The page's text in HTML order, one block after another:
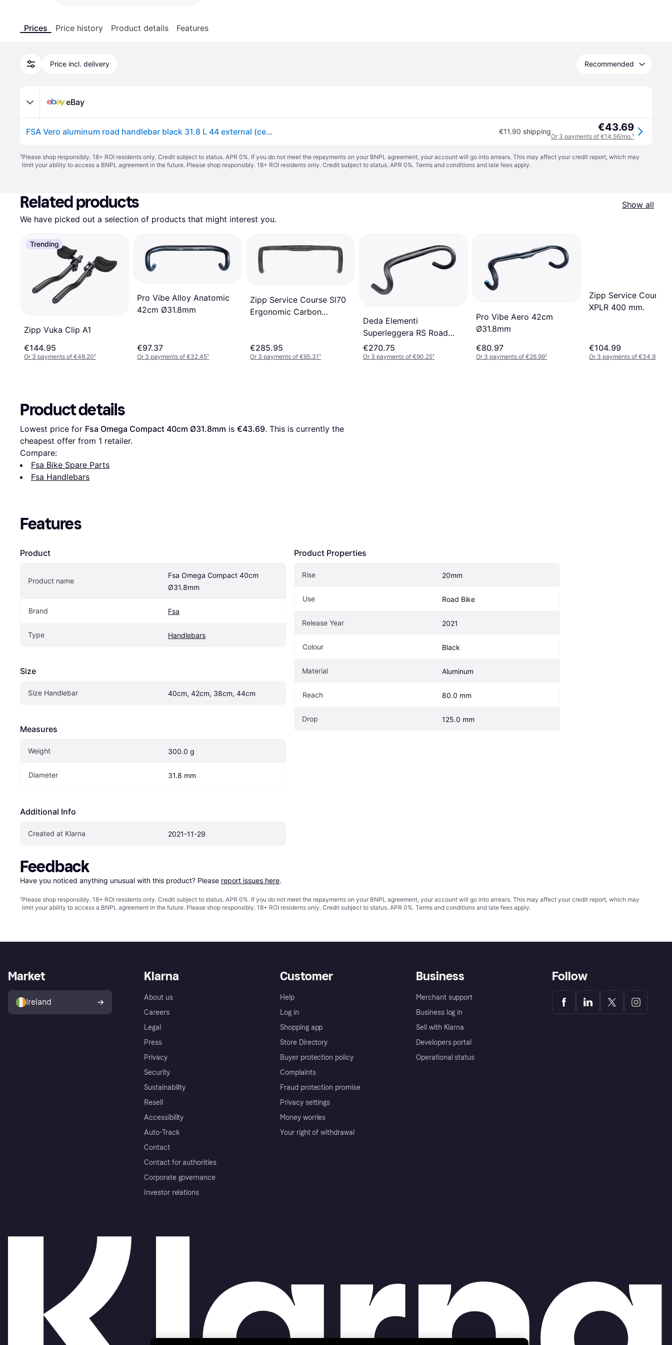
Prices Price history Product details Features
Price incl. delivery Recommended
eBay
FSA Vero aluminum road handlebar black 31.8 L 44 external (center-to-center 42cm €11.90 shipping €43.69
Or 3 payments of €14.56/mo.¹
¹Please shop responsibly. 18+ ROI residents only. Credit subject to status. APR 0%. If you do not meet the repayments on your BNPL agreement, your account will go into arrears. This may affect your credit report, which may
limit your ability to access a BNPL agreement in the future. Please shop responsibly. 18+ ROI residents only. Credit subject to status. APR 0%. Terms and conditions and late fees apply.
Related products
Show all
We have picked out a selection of products that might interest you.
Trending
Zipp Vuka Clip A1
€144.95
Or 3 payments of €48.20¹
Pro Vibe Alloy Anatomic
42cm Ø31.8mm
€97.37
Or 3 payments of €32.45¹
Zipp Service Course Sl70
Ergonomic Carbon
€285.95
Or 3 payments of €95.31¹
Deda Elementi
Superleggera RS Road
Bike Handlebar 42cm
€270.75
Or 3 payments of €90.25¹
Pro Vibe Aero 42cm
Ø31.8mm
€80.97
Or 3 payments of €26.99¹
Zipp Service Course
XPLR 400 mm.
€104.99
Or 3 payments of €34.99
Product details
Lowest price for Fsa Omega Compact 40cm Ø31.8mm is €43.69. This is currently the
cheapest offer from 1 retailer.
Compare:
Fsa Bike Spare Parts
Fsa Handlebars
Features
Product
Product name
Fsa Omega Compact 40cm
Ø31.8mm
Brand Fsa
Type Handlebars
Size
Size Handlebar 40cm, 42cm, 38cm, 44cm
Measures
Weight 300.0 g
Diameter 31.8 mm
Additional Info
Created at Klarna 2021-11-29
Product Properties
Rise 20mm
Use Road Bike
Release Year 2021
Colour Black
Material Aluminum
Reach 80.0 mm
Drop 125.0 mm
Feedback
Have you noticed anything unusual with this product? Please report issues here.
¹Please shop responsibly. 18+ ROI residents only. Credit subject to status. APR 0%. If you do not meet the repayments on your BNPL agreement, your account will go into arrears. This may affect your credit report, which may
limit your ability to access a BNPL agreement in the future. Please shop responsibly. 18+ ROI residents only. Credit subject to status. APR 0%. Terms and conditions and late fees apply.
Klarna
About us
Careers
Legal
Press
Privacy
Security
Sustainability
Resell
Accessibility
Auto-Track
Contact
Contact for authorities
Corporate governance
Investor relations
Customer
Help
Log in
Shopping app
Store Directory
Buyer protection policy
Complaints
Fraud protection promise
Privacy settings
Money worries
Your right of withdrawal
Business
Merchant support
Business log in
Sell with Klarna
Developers portal
Operational status
Market
Ireland
Follow